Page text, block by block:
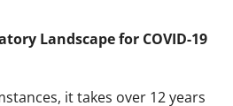
Landscape for COVID-19
it takes over 12 years